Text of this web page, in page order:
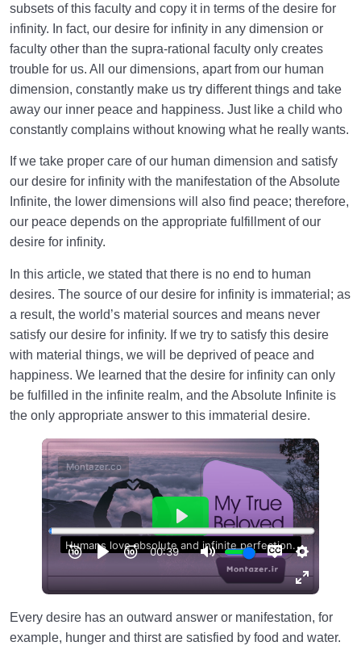
subsets of this faculty and copy it in terms of the desire for
infinity. In fact, our desire for infinity in any dimension or
faculty other than the supra-rational faculty only creates
trouble for us. All our dimensions, apart from our human
dimension, constantly make us try different things and take
away our inner peace and happiness. Just like a child who
constantly complains without knowing what he really wants.
If we take proper care of our human dimension and satisfy
our desire for infinity with the manifestation of the Absolute
Infinite, the lower dimensions will also find peace; therefore,
our peace depends on the appropriate fulfillment of our
desire for infinity.
In this article, we stated that there is no end to human
desires. The source of our desire for infinity is immaterial; as
a result, the world’s material sources and means never
satisfy our desire for infinity. If we try to satisfy this desire
with material things, we will be deprived of peace and
happiness. We learned that the desire for infinity can only
be fulfilled in the infinite realm, and the Absolute Infinite is
the only appropriate answer to this immaterial desire.
Every desire has an outward answer or manifestation, for
example, hunger and thirst are satisfied by food and water.